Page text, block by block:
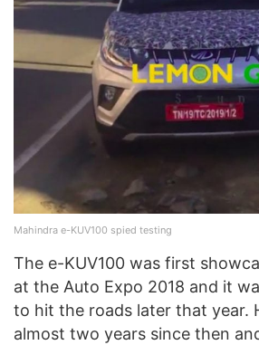
Mahindra e-KUV100 spied testing
The e-KUV100 was first
at the Auto Expo 2018 and it
to hit the roads later that year.
almost two years since then